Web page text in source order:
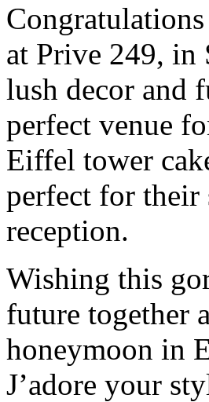
at Prive 249, in
lush decor and
perfect venue
Eiffel tower
perfect for their
reception.
Wishing this
future together
honeymoon in
J’adore your